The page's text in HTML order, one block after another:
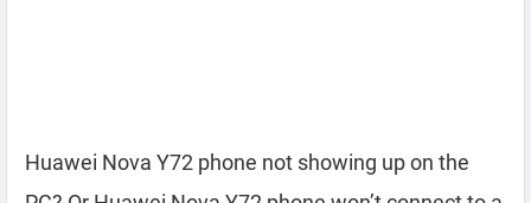
Huawei Nova Y72 phone not showing up on the